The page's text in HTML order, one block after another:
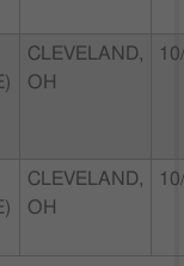
CLEVELAND,
OH
CLEVELAND,
OH